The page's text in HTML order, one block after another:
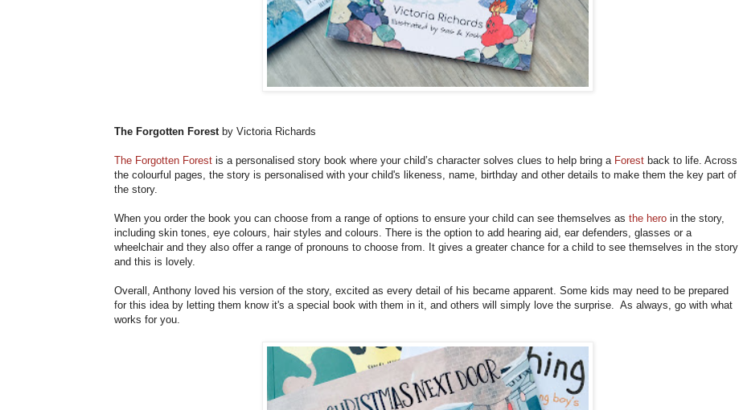
The Forgotten Forest by Victoria Richards
The Forgotten Forest is a personalised story book where your child’s character solves clues to help bring a Forest back to life. Across
the colourful pages, the story is personalised with your child's likeness, name, birthday and other details to make them the key part of
the story.
When you order the book you can choose from a range of options to ensure your child can see themselves as the hero in the story,
including skin tones, eye colours, hair styles and colours. There is the option to add hearing aid, ear defenders, glasses or a
wheelchair and they also offer a range of pronouns to choose from. It gives a greater chance for a child to see themselves in the story
and this is lovely.
Overall, Anthony loved his version of the story, excited as every detail of his became apparent. Some kids may need to be prepared
for this idea by letting them know it's a special book with them in it, and others will simply love the surprise. As always, go with what
works for you.